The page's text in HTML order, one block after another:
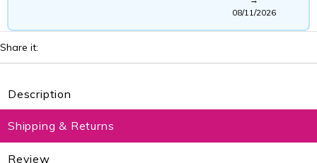
08/11/2026
Share it:
Description
Shipping & Returns
Review